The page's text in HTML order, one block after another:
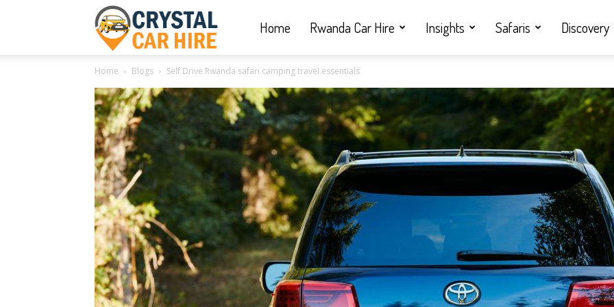
Hire
Rwanda
Car
Home Rwanda Car Hire Insights Safaris Discovery
Home Blogs Self Drive Rwanda safari camping travel essentials